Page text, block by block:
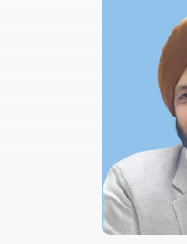
Book